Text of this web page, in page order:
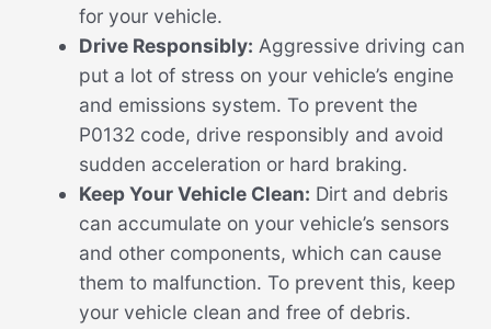
for your vehicle.
Drive Responsibly: Aggressive driving can
put a lot of stress on your vehicle’s engine
and emissions system. To prevent the
P0132 code, drive responsibly and avoid
sudden acceleration or hard braking.
Keep Your Vehicle Clean: Dirt and debris
can accumulate on your vehicle’s sensors
and other components, which can cause
them to malfunction. To prevent this, keep
your vehicle clean and free of debris.